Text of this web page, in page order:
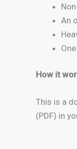
An
How it
This is a
(PDF) in